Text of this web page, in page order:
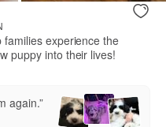
families experience the
puppy into their lives!
again.”